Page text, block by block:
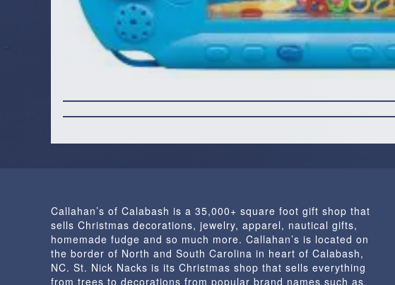
Callahan’s of Calabash is a 35,000+ square foot gift shop that
sells Christmas decorations, jewelry, apparel, nautical gifts,
homemade fudge and so much more. Callahan’s is located on
the border of North and South Carolina in heart of Calabash,
NC. St. Nick Nacks is its Christmas shop that sells everything
from trees to decorations from popular brand names such as